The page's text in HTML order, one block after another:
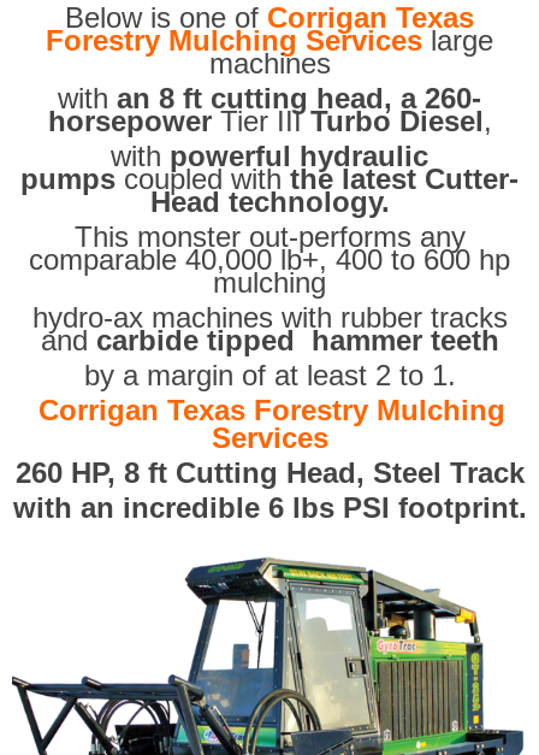
Below is one of Corrigan Texas
Forestry Mulching Services large
machines
with an 8 ft cutting head, a 260-
horsepowerTier IIITurbo Diesel,
with powerful hydraulic
pumps coupled with the latest Cutter-
Head technology.
This monster out-performs any
comparable 40,000 lb+, 400 to 600 hp
mulching
hydro-ax machines with rubber tracks
and carbide tipped hammer teeth
by a margin of at least 2 to 1.
Corrigan Texas Forestry Mulching
Services
260 HP, 8 ft Cutting Head, Steel Track
with an incredible 6 lbs PSI footprint.